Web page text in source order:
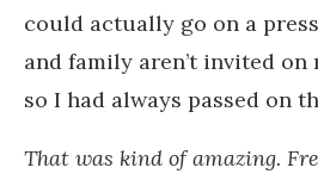
could actually go on a
and family aren’t invited on
so I had always passed on
That was kind of amazing.